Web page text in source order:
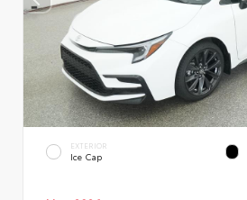
EXTERIOR
Ice Cap